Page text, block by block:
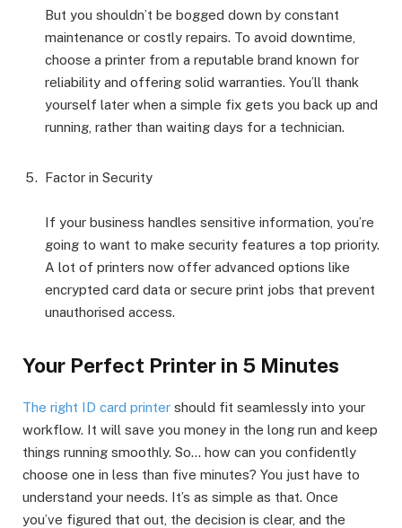
But you shouldn’t be bogged down by constant
maintenance or costly repairs. To avoid downtime,
choose a printer from a reputable brand known for
reliability and offering solid warranties. You’ll thank
yourself later when a simple fix gets you back up and
running, rather than waiting days for a technician.
Factor in Security
If your business handles sensitive information, you’re
going to want to make security features a top priority.
A lot of printers now offer advanced options like
encrypted card data or secure print jobs that prevent
unauthorised access.
Your Perfect Printer in 5 Minutes
The right ID card printer should fit seamlessly into your
workflow. It will save you money in the long run and keep
things running smoothly. So… how can you confidently
choose one in less than five minutes? You just have to
understand your needs. It’s as simple as that. Once
you’ve figured that out, the decision is clear, and the